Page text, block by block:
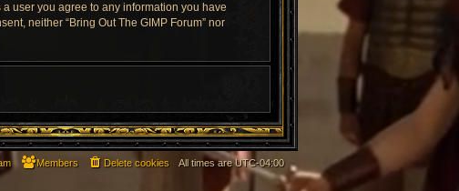
user you agree to any information you have
neither “Bring Out The GIMP Forum” nor
All times areUTC-04:00
Delete cookies
Members